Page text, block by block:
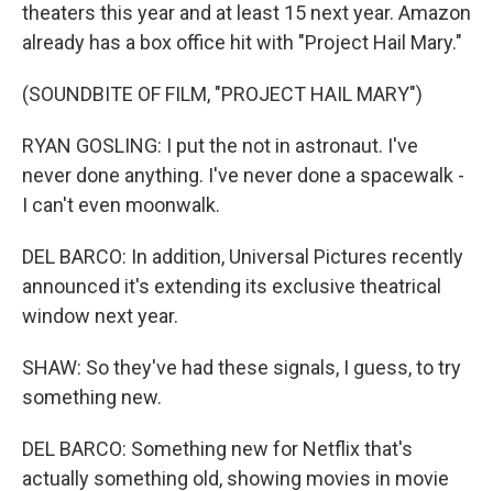
theaters this year and at least 15 next year. Amazon
already has a box office hit with "Project Hail Mary."
(SOUNDBITE OF FILM, "PROJECT HAIL MARY")
RYAN GOSLING: I put the not in astronaut. I've
never done anything. I've never done a spacewalk -
I can't even moonwalk.
DEL BARCO: In addition, Universal Pictures recently
announced it's extending its exclusive theatrical
window next year.
SHAW: So they've had these signals, I guess, to try
something new.
DEL BARCO: Something new for Netflix that's
actually something old, showing movies in movie